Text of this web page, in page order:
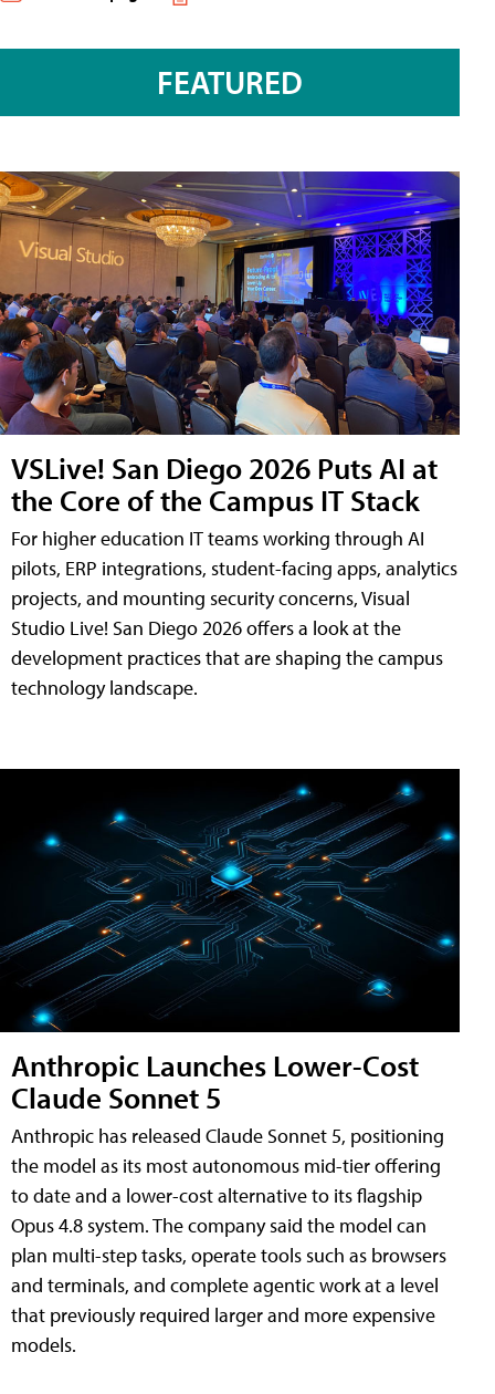
FEATURED
VSLive! San Diego 2026 Puts AI at
the Core of the Campus IT Stack
For higher education IT teams working through AI
pilots, ERP integrations, student-facing apps, analytics
projects, and mounting security concerns, Visual
Studio Live! San Diego 2026 offers a look at the
development practices that are shaping the campus
technology landscape.
Anthropic Launches Lower-Cost
Claude Sonnet 5
Anthropic has released Claude Sonnet 5, positioning
the model as its most autonomous mid-tier offering
to date and a lower-cost alternative to its flagship
Opus 4.8 system. The company said the model can
plan multi-step tasks, operate tools such as browsers
and terminals, and complete agentic work at a level
that previously required larger and more expensive
models.